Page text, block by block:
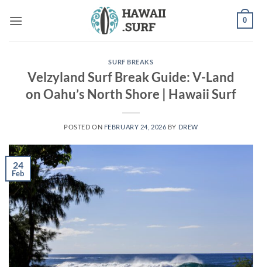
0
SURF BREAKS
Velzyland Surf Break Guide: V-Land
on Oahu’s North Shore | Hawaii Surf
POSTED ON FEBRUARY 24, 2026 BY DREW
24
Feb